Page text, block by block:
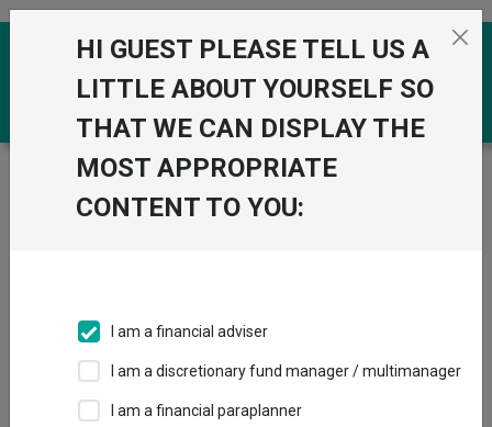
Skip to the content
Trustnet / Funds /
Vanguard LifeStrategy 60% Equity
A Shares Acc
Equity A Shares
IA Mixed Investment 40-85% Shares
HI GUEST PLEASE TELL US A
LITTLE ABOUT YOURSELF SO
THAT WE CAN DISPLAY THE
MOST APPROPRIATE
CONTENT TO YOU:
I am a financial adviser
I am a discretionary fund manager / multimanager
I am a financial paraplanner